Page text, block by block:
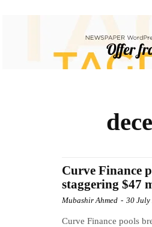
Curve Finance
staggering $47
Mubashir Ahmed - 30 July
Curve Finance pools